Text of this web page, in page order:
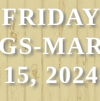
FRIDAY
15, 2024